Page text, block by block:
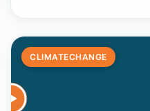
CLIMATECHANGE